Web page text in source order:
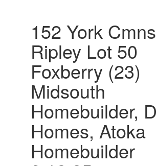
152 York Cmns
Ripley Lot 50
Foxberry (23)
Midsouth
Homebuilder,
Homes, Atoka
Homebuilder